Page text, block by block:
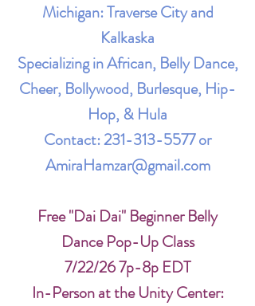
Michigan: Traverse City and
Kalkaska
Specializing in African, Belly Dance,
Cheer, Bollywood, Burlesque, Hip-
Hop, & Hula
Contact:231-313-5577or
AmiraHamzar@gmail.com
Free "Dai Dai" Beginner Belly
Dance Pop-Up Class
7/22/26 7p-8p EDT
In-Person at the Unity Center: